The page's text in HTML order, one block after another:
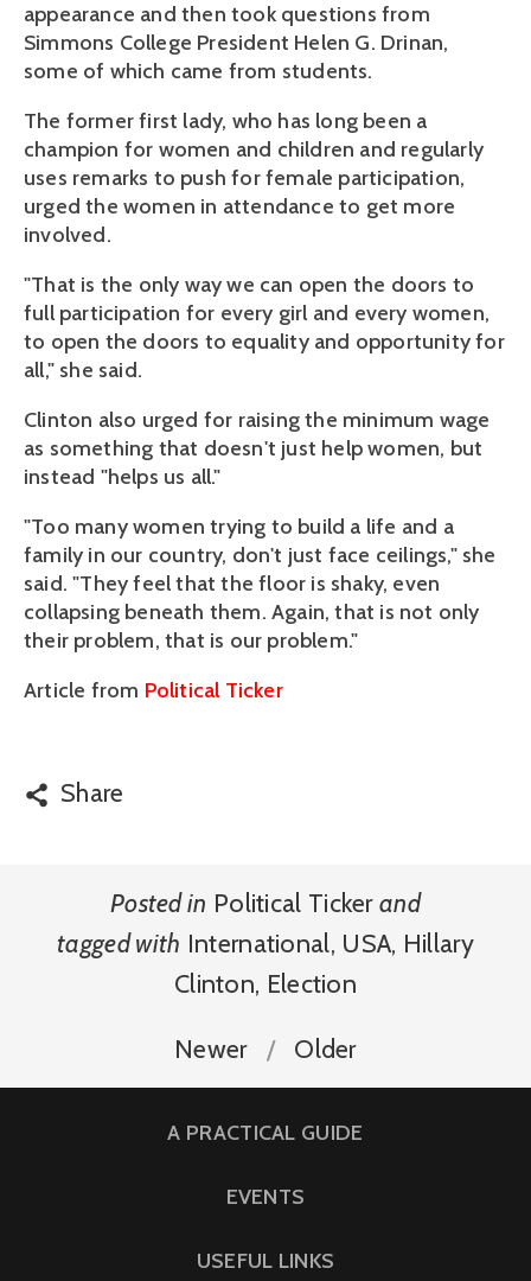
appearance and then took questions from
Simmons College President Helen G. Drinan,
some of which came from students.
The former first lady, who has long been a
champion for women and children and regularly
uses remarks to push for female participation,
urged the women in attendance to get more
involved.
"That is the only way we can open the doors to
full participation for every girl and every women,
to open the doors to equality and opportunity for
all," she said.
Clinton also urged for raising the minimum wage
as something that doesn't just help women, but
instead "helps us all."
"Too many women trying to build a life and a
family in our country, don't just face ceilings," she
said. "They feel that the floor is shaky, even
collapsing beneath them. Again, that is not only
their problem, that is our problem."
Article from Political Ticker
Share
Posted in Political Ticker and
tagged with International, USA, Hillary
Clinton, Election
Newer Older
A PRACTICAL GUIDE
EVENTS
USEFUL LINKS